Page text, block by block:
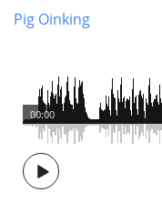
Pig Oinking
00:00